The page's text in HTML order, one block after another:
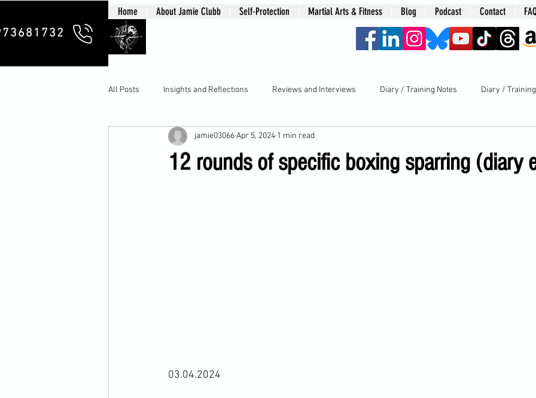
Home About Jamie Clubb Self-Protection Martial Arts & Fitness Blog Podcast Contact
All Posts Insights and Reflections Reviews and Interviews Diary / Training Notes Diary /
12 rounds of specific boxing sparring (diary
jamie03066Apr 5, 2024 1 min read
03.04.2024